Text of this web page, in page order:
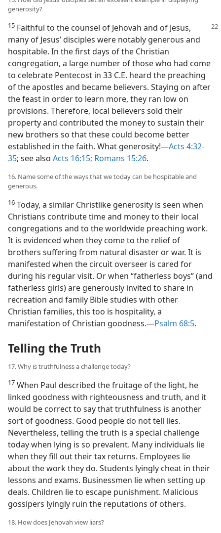
generosity?
15 Faithful to the counsel of Jehovah and of Jesus,
many of Jesus’ disciples were notably generous and
hospitable. In the first days of the Christian
congregation, a large number of those who had come
to celebrate Pentecost in 33 C.E. heard the preaching
of the apostles and became believers. Staying on after
the feast in order to learn more, they ran low on
provisions. Therefore, local believers sold their
property and contributed the money to sustain their
new brothers so that these could become better
established in the faith. What generosity!​—Acts 4:32-
35; see also Acts 16:15; Romans 15:26.
16. Name some of the ways that we today can be hospitable and
generous.
16 Today, a similar Christlike generosity is seen when
Christians contribute time and money to their local
congregations and to the worldwide preaching work.
It is evidenced when they come to the relief of
brothers suffering from natural disaster or war. It is
manifested when the circuit overseer is cared for
during his regular visit. Or when “fatherless boys” (and
fatherless girls) are generously invited to share in
recreation and family Bible studies with other
Christian families, this too is hospitality, a
manifestation of Christian goodness.​—Psalm 68:5.
Telling the Truth
17. Why is truthfulness a challenge today?
17 When Paul described the fruitage of the light, he
linked goodness with righteousness and truth, and it
would be correct to say that truthfulness is another
sort of goodness. Good people do not tell lies.
Nevertheless, telling the truth is a special challenge
today when lying is so prevalent. Many individuals lie
when they fill out their tax returns. Employees lie
about the work they do. Students lyingly cheat in their
lessons and exams. Businessmen lie when setting up
deals. Children lie to escape punishment. Malicious
gossipers lyingly ruin the reputations of others.
18. How does Jehovah view liars?